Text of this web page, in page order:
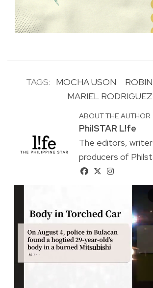
TAGS: MOCHA USON
MARIEL RODRIGUEZ
ABOUT THE AUTHOR
PhilSTAR L!fe
The editors,
producers of